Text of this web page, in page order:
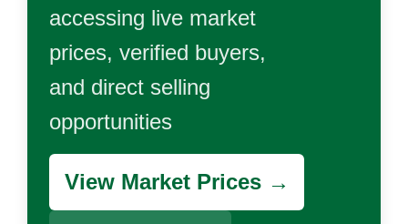
accessing live market
prices, verified buyers,
and direct selling
opportunities
View Market Prices →